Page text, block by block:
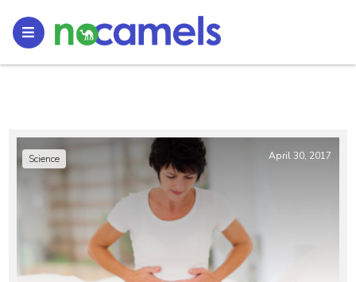
Science April 30, 2017